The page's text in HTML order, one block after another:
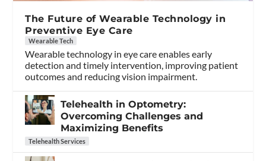
The Future of Wearable Technology in
Preventive Eye Care
Wearable Tech
Wearable technology in eye care enables early
detection and timely intervention, improving patient
outcomes and reducing vision impairment.
Telehealth in Optometry:
Overcoming Challenges and
Maximizing Benefits
Telehealth Services